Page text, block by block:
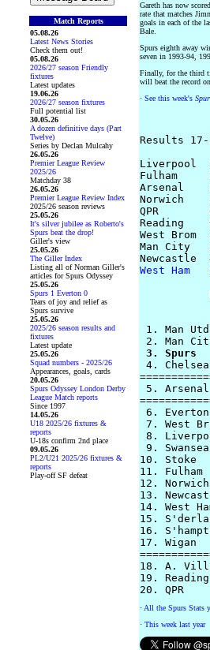
Match Reports
05.08.26
Latest News Stories
Check them out!
05.08.26
2026/27 season Friendly
fixtures
Latest updates
19.06.26
2026/27 season fixtures
Full potential list
30.05.26
A dozen definitive days (Part
Twelve)
Series by Declan Mulcahy
26.05.26
Premier League Review
2025/26
Matchday 38
26.05.26
Premier League Review Index
2025/26 season reviews
25.05.26
It's silver jubilee as Roberto's
Spurs beat the drop!
Giller's view
25.05.26
The Giller Index
Listing all of Norman Giller's
articles for Spurs Odyssey
25.05.26
Spurs 1 Everton 0
Tears of joy and relief as
Spurs survive
25.05.26
2025/26 season results and
fixtures
Latest update
25.05.26
Squad numbers - 2025/26
Appearances, goals, cards
20.05.26
Spurs Odyssey London Derby
League Match reports
Since 1997
14.05.26
U18 2025/26 fixtures &
reports
U-18s confirm 2nd place
09.05.26
PL2/U21 2025/26 fixtures &
reports
Play-off SF defeat
Gareth has now
rate that matches
goals in each of the
Bale.
Spurs eighth away
seven in 1993-94,
Finally, for the third
will beat the record
· See this week's
Results 17-
Liverpool
Fulham
Arsenal
Norwich
QPR
Reading
West
Man City
West Ham
1. Man
3. Spurs
4.
5.
6.
7. West
8.
9.
10. Stoke
11.
12.
13.
14. West
15.
16.
17.
18. A.
19.
· All the Spurs Stats
· This week last year